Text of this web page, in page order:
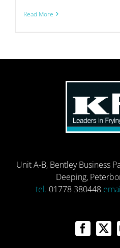
Read More
Unit A-B, Bentley Business
Deeping,
tel. 01778 380448